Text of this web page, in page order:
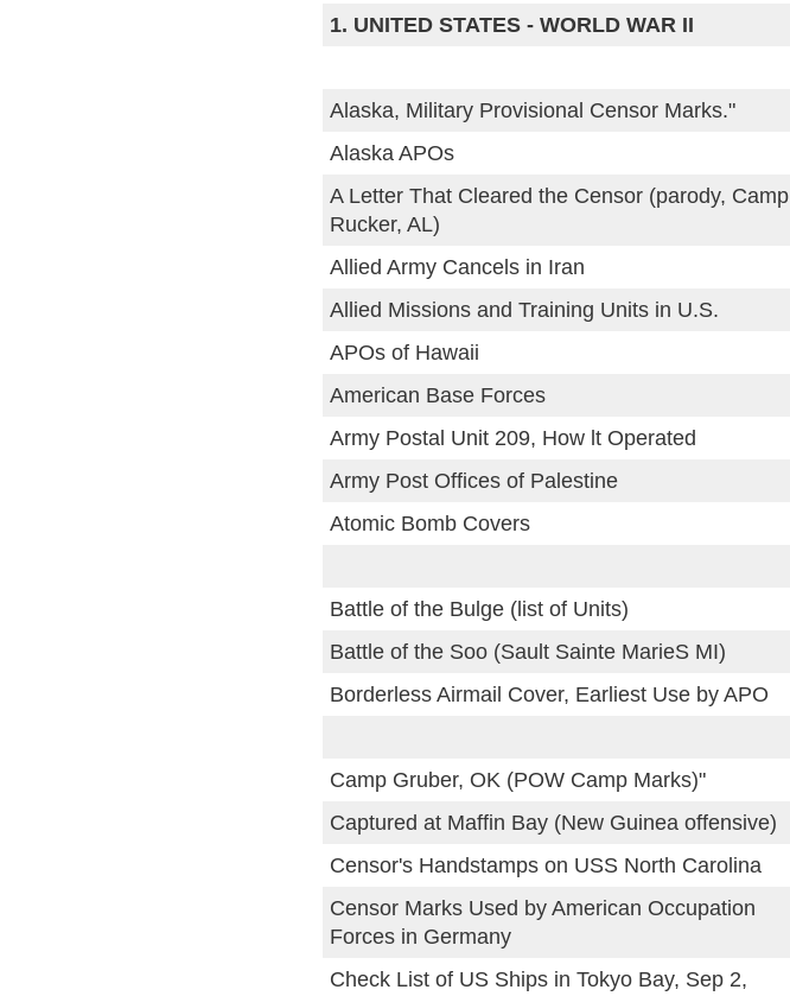
1. UNITED STATES - WORLD WAR II
Alaska, Military Provisional Censor Marks."
Alaska APOs
A Letter That Cleared the Censor (parody, Camp
Rucker, AL)
Allied Army Cancels in Iran
Allied Missions and Training Units in U.S.
APOs of Hawaii
American Base Forces
Army Postal Unit 209, How lt Operated
Army Post Offices of Palestine
Atomic Bomb Covers
Battle of the Bulge (list of Units)
Battle of the Soo (Sault Sainte MarieS MI)
Borderless Airmail Cover, Earliest Use by APO
Camp Gruber, OK (POW Camp Marks)"
Captured at Maffin Bay (New Guinea offensive)
Censor's Handstamps on USS North Carolina
Censor Marks Used by American Occupation
Forces in Germany
Check List of US Ships in Tokyo Bay, Sep 2,